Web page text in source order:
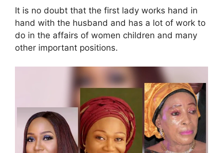
It is no doubt that the first lady works hand in
hand with the husband and has a lot of work to
do in the affairs of women children and many
other important positions.